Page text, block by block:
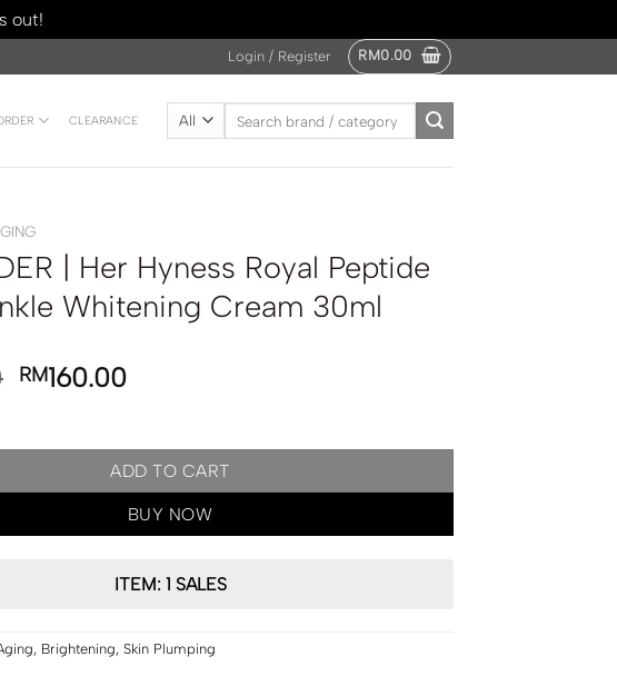
out!
Login / Register RM0.00
CLEARANCE
| Her Hyness Royal Peptide
Whitening Cream 30ml
RM160.00
Hyness Royal Peptide Anti Wrinkle Whitening Cream 30ml quantity
ADD TO CART
BUY NOW
ITEM: 1 SALES
, Brightening, Skin Plumping